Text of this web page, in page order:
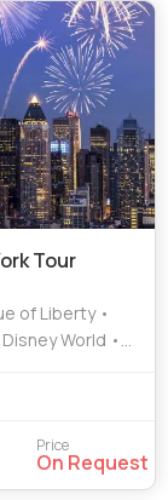
Tour
of Liberty •
World •
Price
On Request